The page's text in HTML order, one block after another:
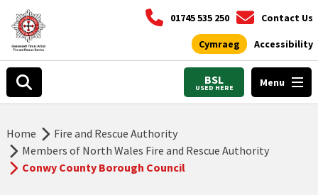
01745 535 250 Contact Us
Cymraeg Accessibility
BSL
USED HERE Menu
Home
Fire and Rescue Authority
Members of North Wales Fire and Rescue Authority
Conwy County Borough Council